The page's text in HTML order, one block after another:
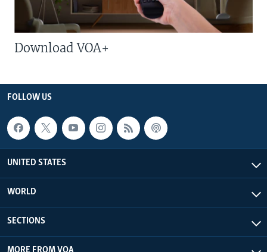
Download VOA+
FOLLOW US
UNITED STATES
WORLD
SECTIONS